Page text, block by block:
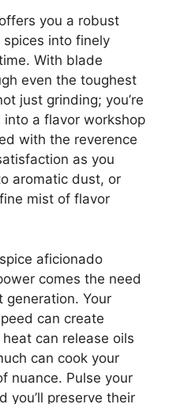
you a robust
into finely
With blade
even the toughest
just grinding; you’re
a flavor workshop
with the reverence
as you
aromatic dust, or
mist of flavor
aficionado
comes the need
generation. Your
can create
can release oils
can cook your
nuance. Pulse your
you’ll preserve their